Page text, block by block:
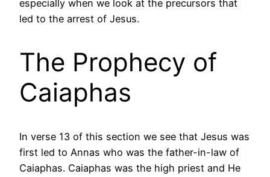
especially when we look at the precursors that
led to the arrest of Jesus.
The Prophecy of
Caiaphas
In verse 13 of this section we see that Jesus was
first led to Annas who was the father-in-law of
Caiaphas. Caiaphas was the high priest and He